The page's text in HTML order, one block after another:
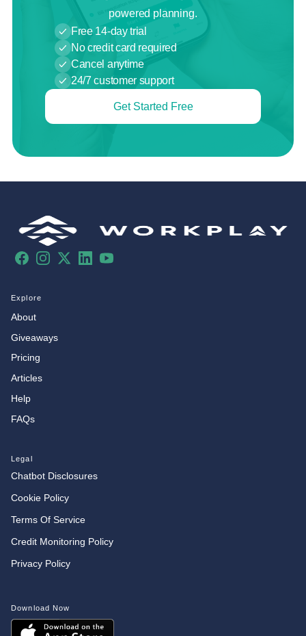
powered planning.
Free 14-day trial
No credit card required
Cancel anytime
24/7 customer support
Get Started Free
FacebookInstagram
X LinkedInYouTube
Explore
About
Giveaways
Pricing
Articles
Help
FAQs
Legal
Chatbot Disclosures
Cookie Policy
Terms Of Service
Credit Monitoring Policy
Privacy Policy
Download Now